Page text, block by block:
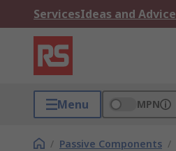
ServicesIdeas and Advice
Menu MPN
/ Passive Components /